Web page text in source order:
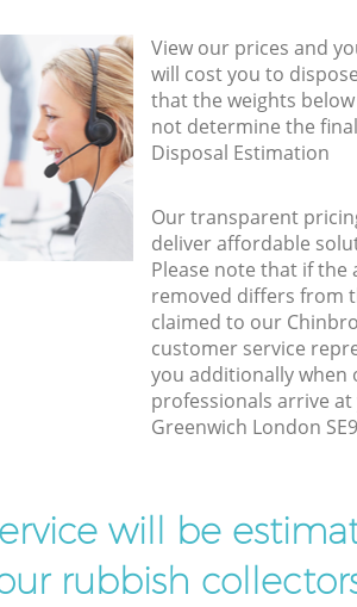
View our prices and
will cost you to
that the weights
not determine the
Disposal Estimation
Our transparent
deliver affordable
Please note that if
removed differs from
claimed to our
customer service
you additionally when
professionals arrive
Greenwich London
will be
rubbish